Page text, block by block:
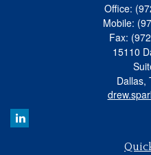
Office:
Mobile:
Fax:
15110
Dallas,